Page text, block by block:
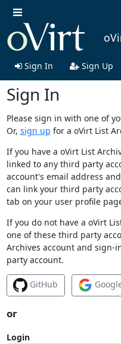
Sign In Sign Up
Sign In
Please sign in with one of
Or, sign up for a oVirt List
If you have a oVirt List
linked to any third party
account's email address
can link your third party
tab on your user profile
If you do not have a oVirt
one of these third party
Archives account and sign-
party account.
GitHub
or
Login